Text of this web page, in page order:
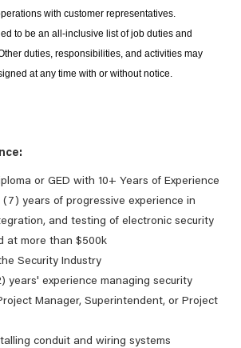
with customer representatives.
to be an all-inclusive list of job duties and
duties, responsibilities, and activities may
at any time with or without notice.
or GED with 10+ Years of Experience
years of progressive experience in
and testing of electronic security
at more than $500k
Security Industry
years' experience managing security
Manager, Superintendent, or Project
conduit and wiring systems